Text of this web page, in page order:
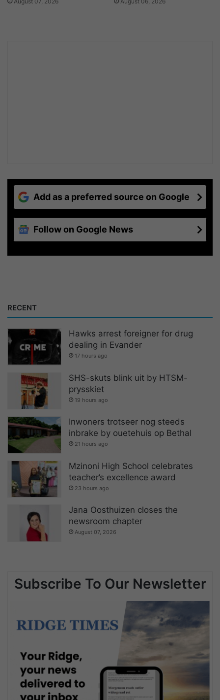
Add as a preferred source on Google
Follow on Google News
RECENT
Hawks arrest foreigner for drug
dealing in Evander
17 hours ago
SHS-skuts blink uit by HTSM-
prysskiet
19 hours ago
Inwoners trotseer nog steeds
inbrake by ouetehuis op Bethal
21 hours ago
Mzinoni High School celebrates
teacher’s excellence award
23 hours ago
Jana Oosthuizen closes the
newsroom chapter
August 07, 2026
Subscribe To Our Newsletter